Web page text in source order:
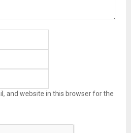
and website in this browser for the